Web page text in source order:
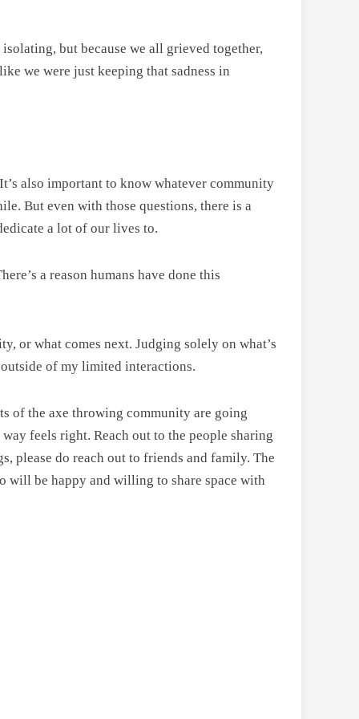
but because we all grieved together,
we were just keeping that sadness in
also important to know whatever community
But even with those questions, there is a
a lot of our lives to.
a reason humans have done this
or what comes next. Judging solely on what’s
outside of my limited interactions.
of the axe throwing community are going
feels right. Reach out to the people sharing
please do reach out to friends and family. The
will be happy and willing to share space with